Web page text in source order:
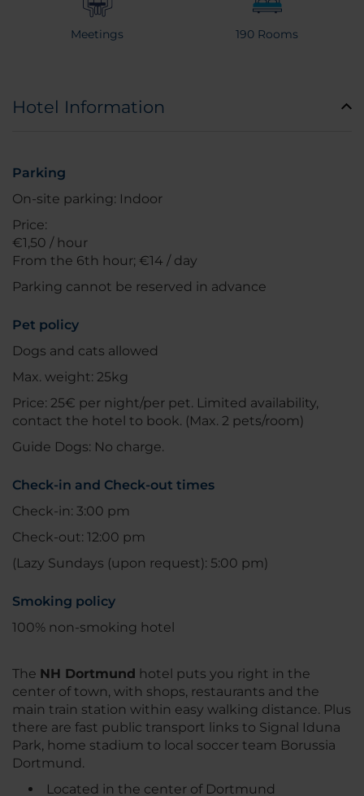
Meetings 190 Rooms
Hotel Information
Parking
On-site parking: Indoor
Price:
€1,50 / hour
From the 6th hour; €14 / day
Parking cannot be reserved in advance
Pet policy
Dogs and cats allowed
Max. weight: 25kg
Price: 25€ per night/per pet. Limited availability,
contact the hotel to book. (Max. 2 pets/room)
Guide Dogs: No charge.
Check-in and Check-out times
Check-in: 3:00 pm
Check-out: 12:00 pm
(Lazy Sundays (upon request): 5:00 pm)
Smoking policy
100% non-smoking hotel
The NH Dortmund hotel puts you right in the
center of town, with shops, restaurants and the
main train station within easy walking distance. Plus
there are fast public transport links to Signal Iduna
Park, home stadium to local soccer team Borussia
Dortmund.
Located in the center of Dortmund